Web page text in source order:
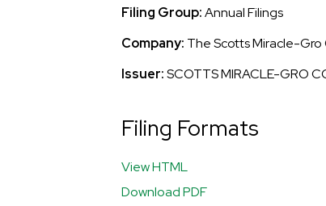
Filing Group Annual Filings
Company The Scotts Miracle-
Issuer SCOTTS MIRACLE-GRO
Filing Formats
View HTML
Download PDF